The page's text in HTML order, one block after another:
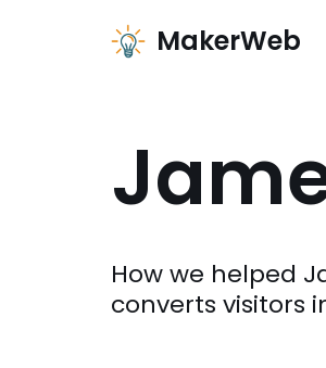
MakerWeb
How we helped
converts visitors